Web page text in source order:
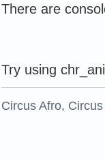
There are
Try using
Circus Afro,